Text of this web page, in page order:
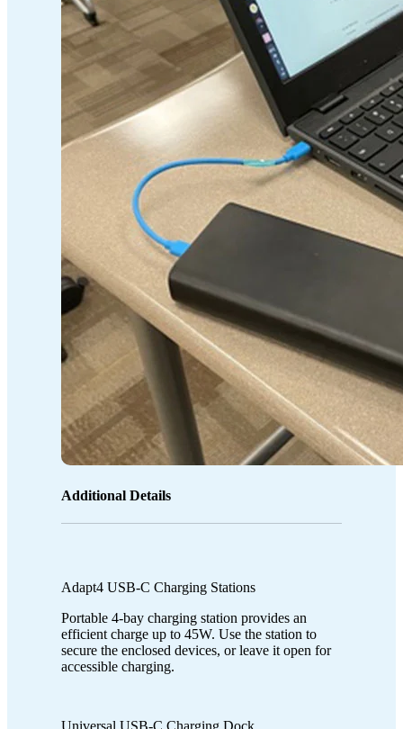
Additional Details
Adapt4 USB-C Charging Stations
Portable 4-bay charging station provides an
efficient charge up to 45W. Use the station to
secure the enclosed devices, or leave it open for
accessible charging.
Universal USB-C Charging Dock